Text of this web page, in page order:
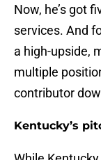
Now, he’s got
services. And
a high-upside,
multiple
contributor
Kentucky’s